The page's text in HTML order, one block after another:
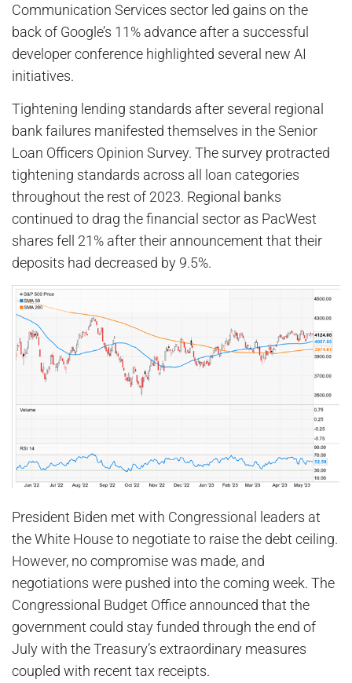
Communication Services sector led gains on the
back of Google’s 11% advance after a successful
developer conference highlighted several new AI
initiatives.
Tightening lending standards after several regional
bank failures manifested themselves in the Senior
Loan Officers Opinion Survey. The survey protracted
tightening standards across all loan categories
throughout the rest of 2023. Regional banks
continued to drag the financial sector as PacWest
shares fell 21% after their announcement that their
deposits had decreased by 9.5%.
President Biden met with Congressional leaders at
the White House to negotiate to raise the debt ceiling.
However, no compromise was made, and
negotiations were pushed into the coming week. The
Congressional Budget Office announced that the
government could stay funded through the end of
July with the Treasury’s extraordinary measures
coupled with recent tax receipts.